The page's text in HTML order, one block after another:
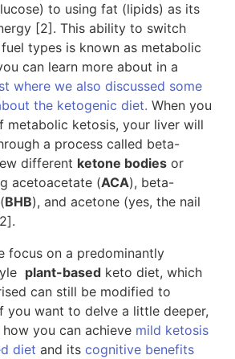
to using fat (lipids) as its
[2]. This ability to switch
types is known as metabolic
can learn more about in a
where we also discussed some
the ketogenic diet. When you
metabolic ketosis, your liver will
a process called beta-
different ketone bodies or
acetoacetate (ACA), beta-
BHB), and acetone (yes, the nail
focus on a predominantly
plant-based keto diet, which
can still be modified to
you want to delve a little deeper,
you can achieve mild ketosis
diet and its cognitive benefits